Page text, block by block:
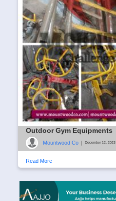
Outdoor Gym Equipments
Mountwood Co December 12, 2023
Read More